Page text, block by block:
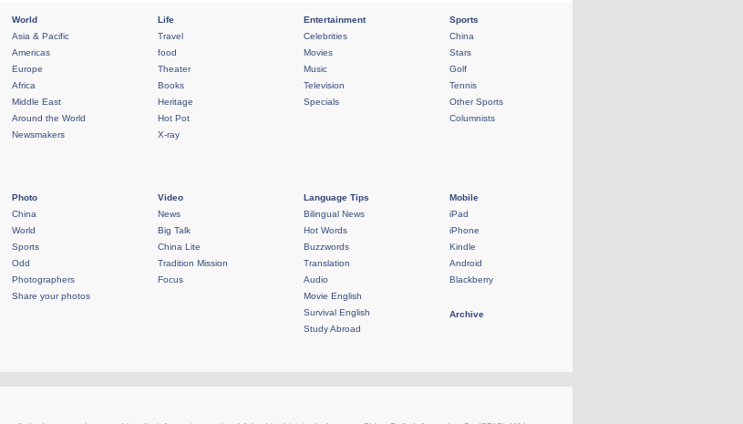
World
Asia & Pacific
Americas
Europe
Africa
Middle East
Around the World
Newsmakers
Life
Travel
food
Theater
Books
Heritage
Hot Pot
X-ray
Entertainment
Celebrities
Movies
Music
Television
Specials
Sports
China
Stars
Golf
Tennis
Other Sports
Columnists
Photo
China
World
Sports
Odd
Photographers
Share your photos
Video
News
Big Talk
China Lite
Tradition Mission
Focus
Language Tips
Bilingual News
Hot Words
Buzzwords
Translation
Audio
Movie English
Survival English
Study Abroad
Mobile
iPad
iPhone
Kindle
Android
Blackberry
Archive